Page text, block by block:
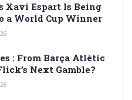
Xavi Espart Is Being
a World Cup Winner
: From Barça Atlètic
Next Gamble?